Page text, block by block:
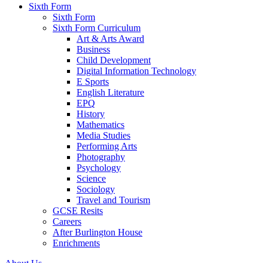
Sixth Form
Sixth Form
Sixth Form Curriculum
Art & Arts Award
Business
Child Development
Digital Information Technology
E Sports
English Literature
EPQ
History
Mathematics
Media Studies
Performing Arts
Photography
Psychology
Science
Sociology
Travel and Tourism
GCSE Resits
Careers
After Burlington House
Enrichments